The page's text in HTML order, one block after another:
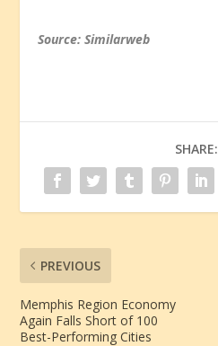
Source: Similarweb
SHARE:
PREVIOUS
Memphis Region Economy
Again Falls Short of 100
Best-Performing Cities